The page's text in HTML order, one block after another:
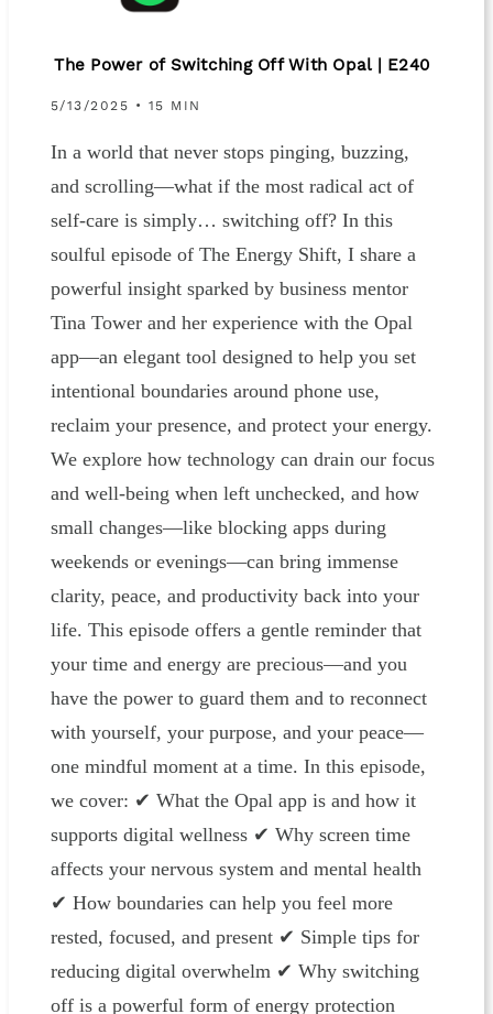
The Power of Switching Off With Opal | E240
5/13/2025 • 15 MIN
In a world that never stops pinging, buzzing,
and scrolling—what if the most radical act of
self-care is simply… switching off? In this
soulful episode of The Energy Shift, I share a
powerful insight sparked by business mentor
Tina Tower and her experience with the Opal
app—an elegant tool designed to help you set
intentional boundaries around phone use,
reclaim your presence, and protect your energy.
We explore how technology can drain our focus
and well-being when left unchecked, and how
small changes—like blocking apps during
weekends or evenings—can bring immense
clarity, peace, and productivity back into your
life. This episode offers a gentle reminder that
your time and energy are precious—and you
have the power to guard them and to reconnect
with yourself, your purpose, and your peace—
one mindful moment at a time. In this episode,
we cover: ✔ What the Opal app is and how it
supports digital wellness ✔ Why screen time
affects your nervous system and mental health
✔ How boundaries can help you feel more
rested, focused, and present ✔ Simple tips for
reducing digital overwhelm ✔ Why switching
off is a powerful form of energy protection